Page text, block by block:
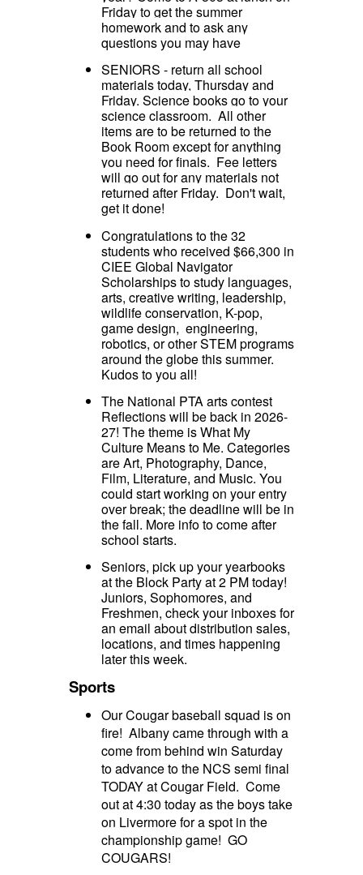
Friday to get the summer
homework and to ask any
questions you may have
SENIORS - return all school
materials today, Thursday and
Friday. Science books go to your
science classroom. All other
items are to be returned to the
Book Room except for anything
you need for finals. Fee letters
will go out for any materials not
returned after Friday. Don't wait,
get it done!
Congratulations to the 32
students who received $66,300 in
CIEE Global Navigator
Scholarships to study languages,
arts, creative writing, leadership,
wildlife conservation, K-pop,
game design, engineering,
robotics, or other STEM programs
around the globe this summer.
Kudos to you all!
The National PTA arts contest
Reflections will be back in 2026-
27! The theme is What My
Culture Means to Me. Categories
are Art, Photography, Dance,
Film, Literature, and Music. You
could start working on your entry
over break; the deadline will be in
the fall. More info to come after
school starts.
Seniors, pick up your yearbooks
at the Block Party at 2 PM today!
Juniors, Sophomores, and
Freshmen, check your inboxes for
an email about distribution sales,
locations, and times happening
later this week.
Sports
Our Cougar baseball squad is on
fire! Albany came through with a
come from behind win Saturday
to advance to the NCS semi final
TODAY at Cougar Field. Come
out at 4:30 today as the boys take
on Livermore for a spot in the
championship game! GO
COUGARS!